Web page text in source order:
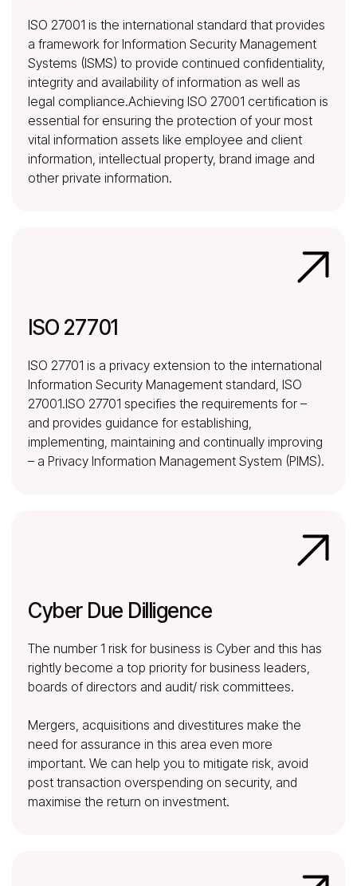
ISO 27001 is the international standard that provides
a framework for Information Security Management
Systems (ISMS) to provide continued confidentiality,
integrity and availability of information as well as
legal compliance.Achieving ISO 27001 certification is
essential for ensuring the protection of your most
vital information assets like employee and client
information, intellectual property, brand image and
other private information.
ISO 27701
ISO 27701 is a privacy extension to the international
Information Security Management standard, ISO
27001.ISO 27701 specifies the requirements for –
and provides guidance for establishing,
implementing, maintaining and continually improving
– a Privacy Information Management System (PIMS).
Cyber Due Dilligence
The number 1 risk for business is Cyber and this has
rightly become a top priority for business leaders,
boards of directors and audit/ risk committees.
Mergers, acquisitions and divestitures make the
need for assurance in this area even more
important. We can help you to mitigate risk, avoid
post transaction overspending on security, and
maximise the return on investment.